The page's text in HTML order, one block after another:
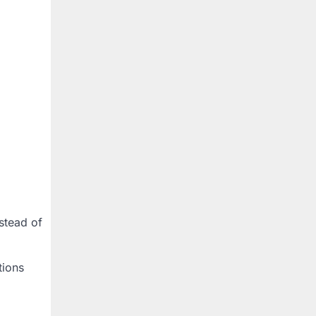
of